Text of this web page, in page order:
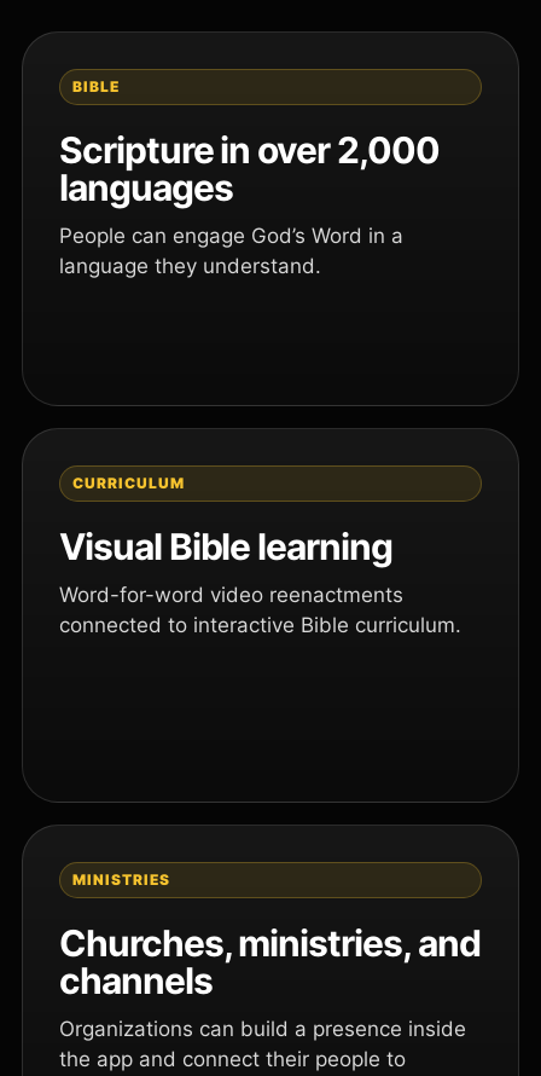
BIBLE
Scripture in over 2,000
languages
People can engage God’s Word in a
language they understand.
CURRICULUM
Visual Bible learning
Word-for-word video reenactments
connected to interactive Bible curriculum.
MINISTRIES
Churches, ministries, and
channels
Organizations can build a presence inside
the app and connect their people to